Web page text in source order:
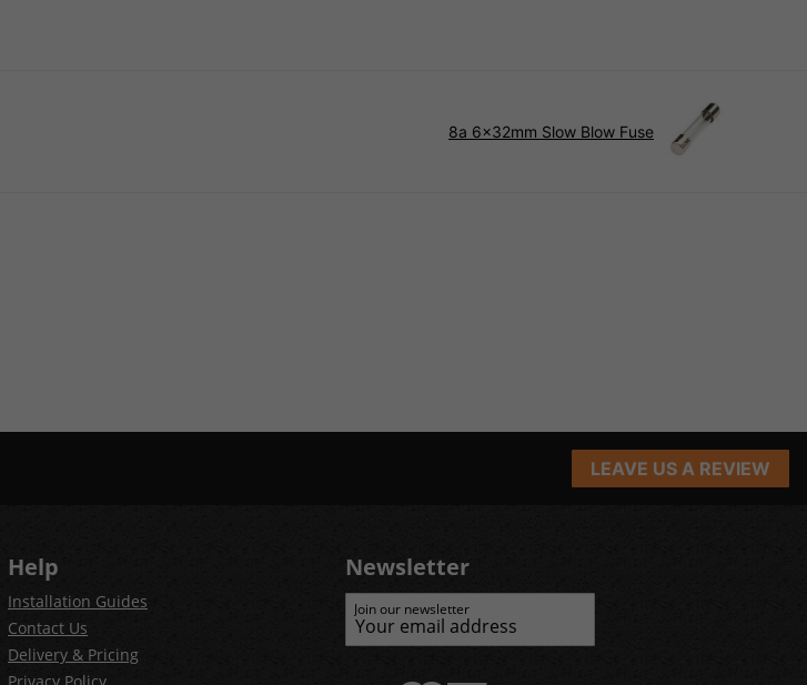
8a 6x32mm Slow Blow Fuse
LEAVE US A REVIEW
Help
Installation Guides
Contact Us
Delivery & Pricing
Newsletter
Join our newsletter